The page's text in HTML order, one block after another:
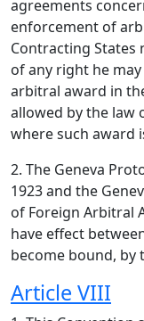
agreements
enforcement of
Contracting States
of any right he
arbitral award in
allowed by the law
where such award
2. The Geneva
1923 and the
of Foreign Arbitral
have effect
become bound, by
Article VIII